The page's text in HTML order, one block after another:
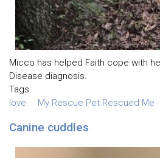
Micco has helped Faith cope with
Disease diagnosis.
Tags:
love
My Rescue Pet Rescued Me
Canine cuddles